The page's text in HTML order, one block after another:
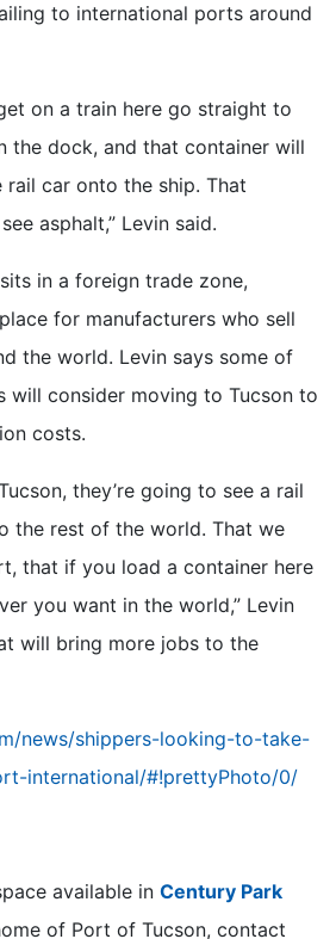
to international ports around
on a train here go straight to
the dock, and that container will
car onto the ship. That
asphalt,” Levin said.
in a foreign trade zone,
for manufacturers who sell
the world. Levin says some of
will consider moving to Tucson to
costs.
they’re going to see a rail
the rest of the world. That we
that if you load a container here
you want in the world,” Levin
will bring more jobs to the
news/shippers-looking-to-take-
international/#!prettyPhoto/0/
available in Century Park
of Port of Tucson, contact